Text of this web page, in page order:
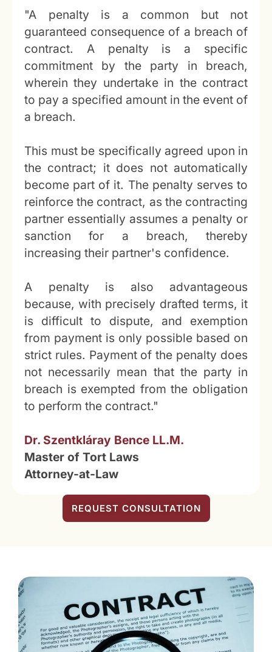
"A penalty is a common but not
guaranteed consequence of a breach of
contract. A penalty is a specific
commitment by the party in breach,
wherein they undertake in the contract
to pay a specified amount in the event of
a breach.
This must be specifically agreed upon in
the contract; it does not automatically
become part of it. The penalty serves to
reinforce the contract, as the contracting
partner essentially assumes a penalty or
sanction for a breach, thereby
increasing their partner's confidence.
A penalty is also advantageous
because, with precisely drafted terms, it
is difficult to dispute, and exemption
from payment is only possible based on
strict rules. Payment of the penalty does
not necessarily mean that the party in
breach is exempted from the obligation
to perform the contract."
Dr. Szentkláray Bence LL.M.
Master of Tort Laws
Attorney-at-Law
REQUEST CONSULTATION